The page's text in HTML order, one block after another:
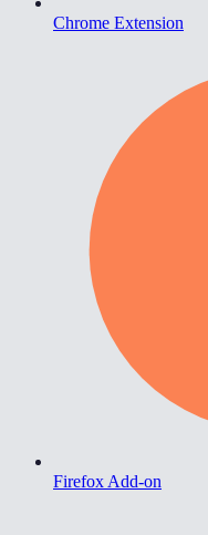
Chrome Extension
Firefox Add-on